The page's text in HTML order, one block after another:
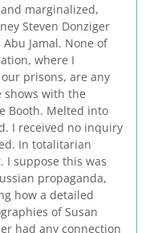
marginalized,
Steven Donziger
Jamal. None of
where I
prisons, are any
shows with the
Booth. Melted into
I received no inquiry
In totalitarian
I suppose this was
propaganda,
how a detailed
of Susan
had any connection